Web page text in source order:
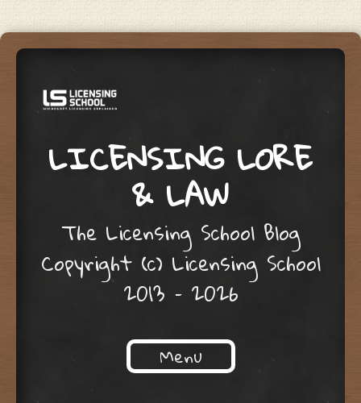
LICENSING LORE
& LAW
The Licensing School Blog
Copyright (c) Licensing School
2013 – 2026
Menu